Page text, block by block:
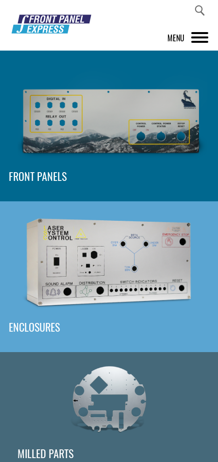
MENU
FRONT PANEL DESIGNER
INSPIRATION
PRICES & SERVICE
SHOP
DOWNLOAD
FRONT PANELS
ENCLOSURES
MILLED PARTS